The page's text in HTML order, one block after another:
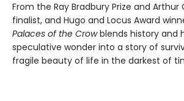
From the Ray Bradbury Prize and Arthur
finalist, and Hugo and Locus Award
Palaces of the Crowblends history and
speculative wonder into a story of
fragile beauty of life in the darkest of